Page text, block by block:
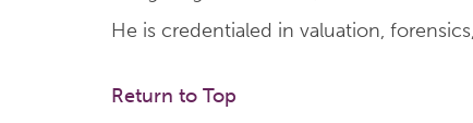
He is credentialed in valuation,
Return to Top